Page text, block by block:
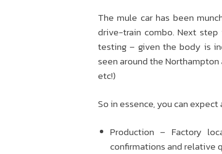
The mule car has been
drive-train combo. Next
testing – given the body is
seen around the
etc!)
So in essence, you can
Production – Factory
confirmations and relative